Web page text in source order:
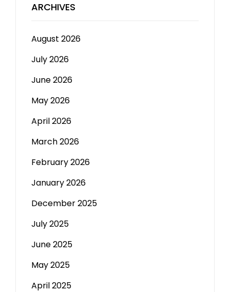
ARCHIVES
August 2026
July 2026
June 2026
May 2026
April 2026
March 2026
February 2026
January 2026
December 2025
July 2025
June 2025
May 2025
April 2025